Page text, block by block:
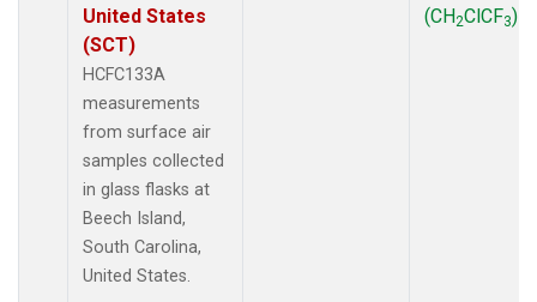
United States
(SCT)
HCFC133A
measurements
from surface air
samples collected
in glass flasks at
Beech Island,
South Carolina,
United States.
(CH2ClCF3)